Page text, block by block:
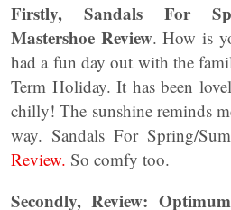
Firstly, Sandals For
Mastershoe Review. How is
had a fun day out with the
Term Holiday. It has been
chilly! The sunshine reminds
way. Sandals For Spring/
Review. So comfy too.
Secondly, Review: